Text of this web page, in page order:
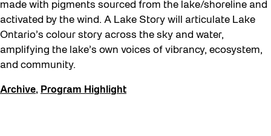
made with pigments sourced from the lake/shoreline and
activated by the wind. A Lake Story will articulate Lake
Ontario’s colour story across the sky and water,
amplifying the lake’s own voices of vibrancy, ecosystem,
and community.
Archive, Program Highlight